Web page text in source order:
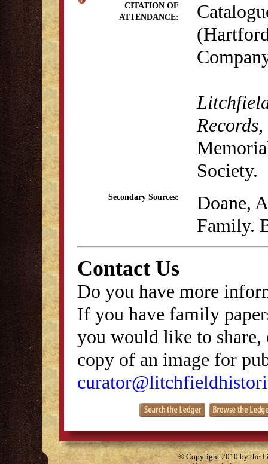
CITATION OF
ATTENDANCE:
Records
Society.
Secondary Sources:
Doane,
Family.
Contact Us
Do you have more
If you have family
you would like to
copy of an image for
© Copyright 2010 by the